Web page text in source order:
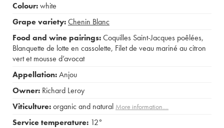
Colour:white
Grape variety:Chenin Blanc
Food and wine pairings:Coquilles Saint-Jacques poêlées,
Blanquette de lotte en cassolette, Filet de veau mariné au citron
vert et mousse d’avocat
Appellation:Anjou
Owner: Richard Leroy
Viticulture:organic and natural More information....
Service temperature: 12°